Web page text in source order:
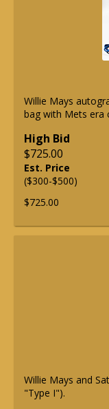
Willie Mays
bag with Mets era
High Bid
$725.00
Est. Price
($300-$500)
$725.00
Willie Mays and
"Type I").